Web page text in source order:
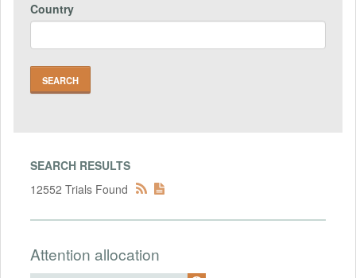
Country
SEARCH RESULTS
12552 Trials Found
Attention allocation